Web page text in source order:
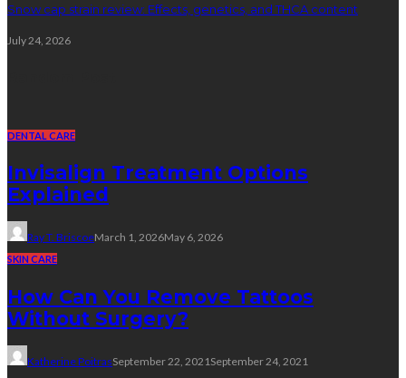
Snow cap strain review: Effects, genetics, and THCA content
July 24, 2026
DENTAL CARE
Invisalign Treatment Options
Explained
Ray T. BriscoeMarch 1, 2026May 6, 2026
SKIN CARE
How Can You Remove Tattoos
Without Surgery?
Katherine PoitrasSeptember 22, 2021September 24, 2021